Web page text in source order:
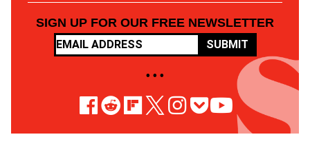
SIGN UP FOR OUR FREE NEWSLETTER
SUBMIT
• • •